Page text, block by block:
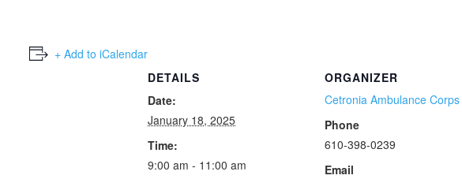
+ Add to iCalendar
DETAILS
Date:
January 18, 2025
Time:
9:00 am - 11:00 am
ORGANIZER
Cetronia Ambulance Corps
Phone
610-398-0239
Email